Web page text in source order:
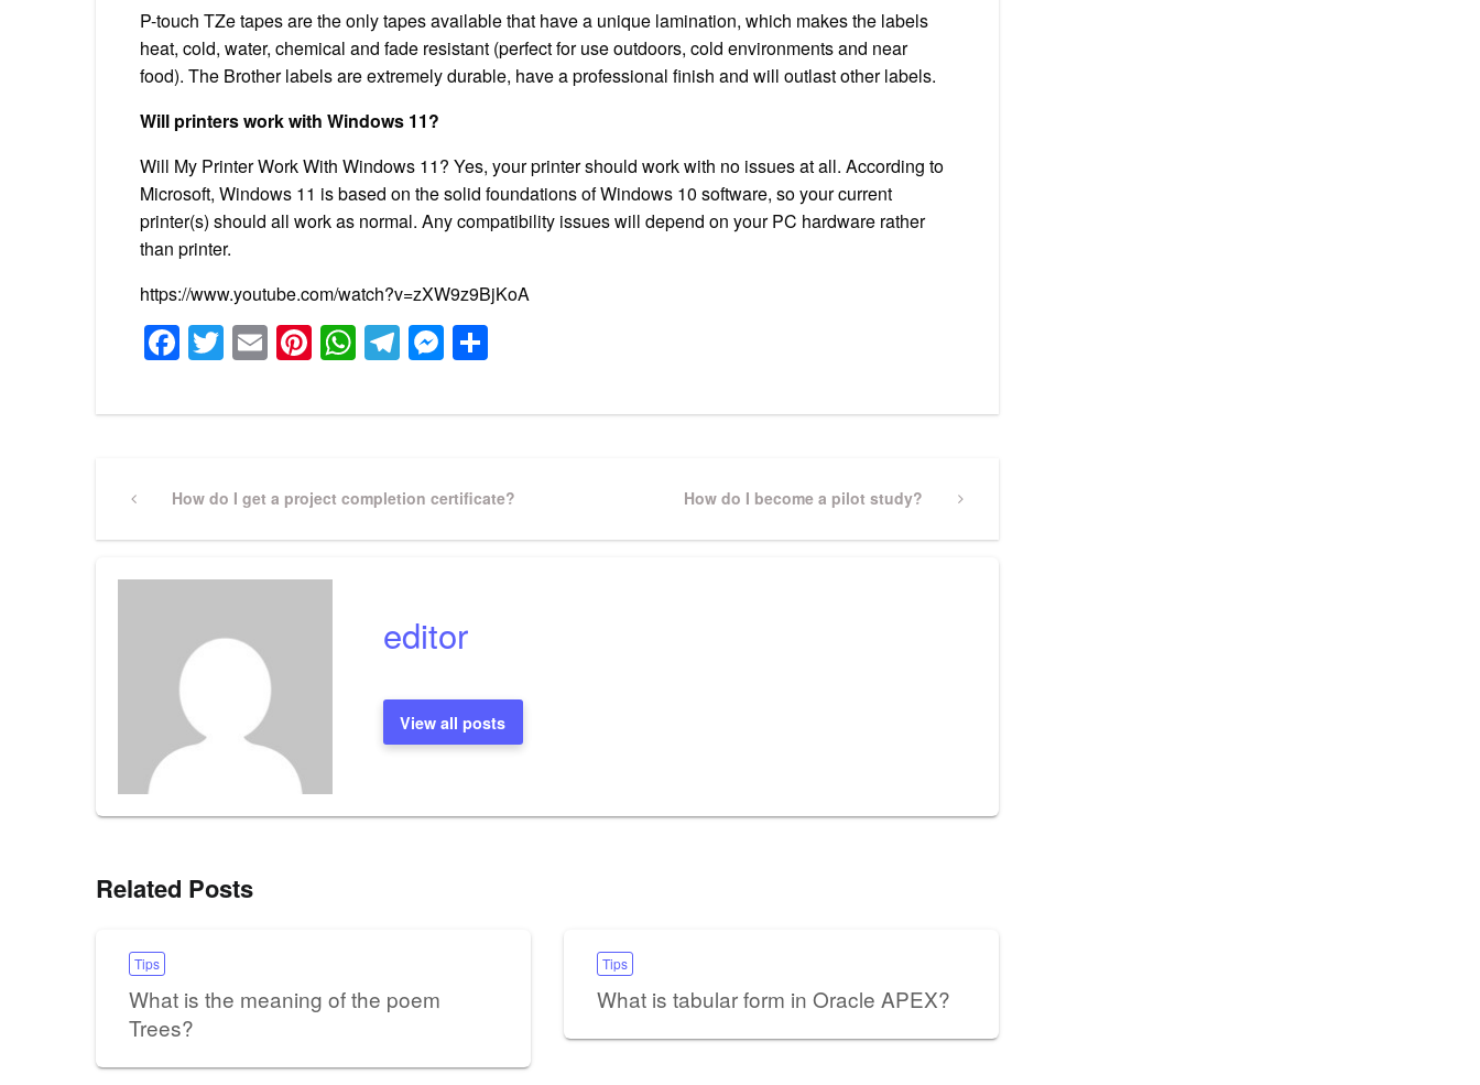
P-touch TZe tapes are the only tapes available that have a unique lamination, which makes the labels
heat, cold, water, chemical and fade resistant (perfect for use outdoors, cold environments and near
food). The Brother labels are extremely durable, have a professional finish and will outlast other labels.
Will printers work with Windows 11?
Will My Printer Work With Windows 11? Yes, your printer should work with no issues at all. According to
Microsoft, Windows 11 is based on the solid foundations of Windows 10 software, so your current
printer(s) should all work as normal. Any compatibility issues will depend on your PC hardware rather
than printer.
https://www.youtube.com/watch?v=zXW9z9BjKoA
Facebook
Twitter
EmailPinterest
WhatsApp
Telegram
Messenger
Post
navigation
PreviousHow do I get a project completion certificate?
Next
How do I become a pilot study?
editor
View all posts
Related Posts
Tips
What is the meaning of the poem
Trees?
Tips
What is tabular form in Oracle APEX?